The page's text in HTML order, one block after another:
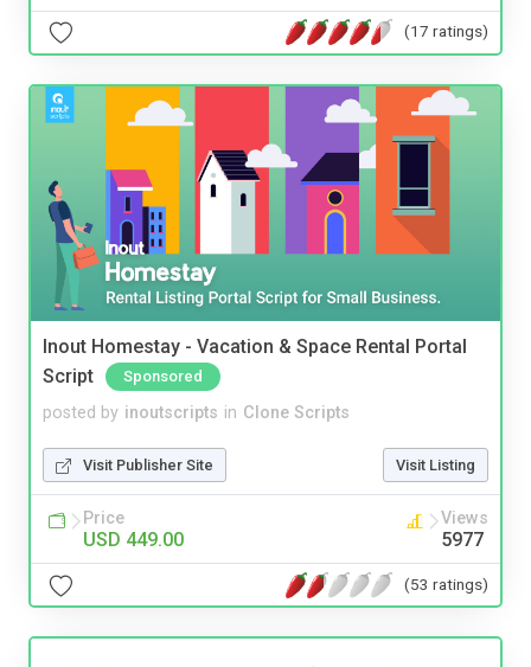
(17 ratings)
Inout Homestay - Vacation & Space Rental Portal
Script
Sponsored
posted by inoutscripts in Clone Scripts
Visit Publisher Site Visit Listing
Price
USD 449.00
Views
5977
(53 ratings)